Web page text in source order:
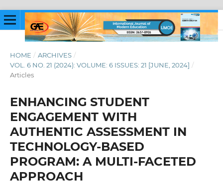
HOME / ARCHIVES /
VOL. 6 NO. 21 (2024): VOLUME: 6 ISSUES: 21 [JUNE, 2024] /
Articles
ENHANCING STUDENT
ENGAGEMENT WITH
AUTHENTIC ASSESSMENT IN
TECHNOLOGY-BASED
PROGRAM: A MULTI-FACETED
APPROACH